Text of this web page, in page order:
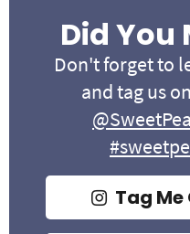
Did You
Don't forget to
and tag us
Tag